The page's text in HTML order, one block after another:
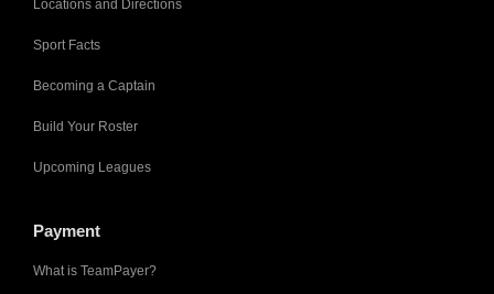
Locations and Directions
Sport Facts
Becoming a Captain
Build Your Roster
Upcoming Leagues
Payment
What is TeamPayer?